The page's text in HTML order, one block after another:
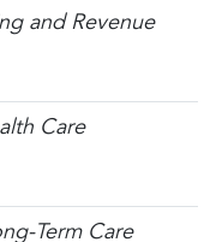
and Revenue
Care
Term Care